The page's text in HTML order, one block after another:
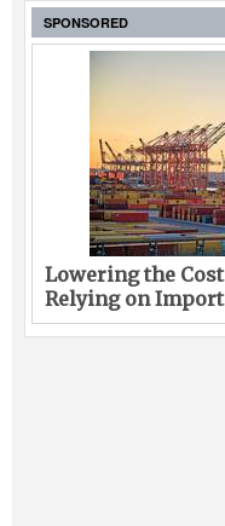
SPONSORED
Lowering the
Relying on